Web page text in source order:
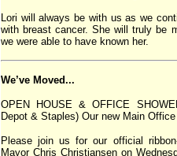
Lori will always be with us as we
with breast cancer. She will truly be
we were able to have known her.
We’ve Moved...
OPEN HOUSE & OFFICE
Depot & Staples) Our new Main
Please join us for our official
Mayor Chris Christiansen on